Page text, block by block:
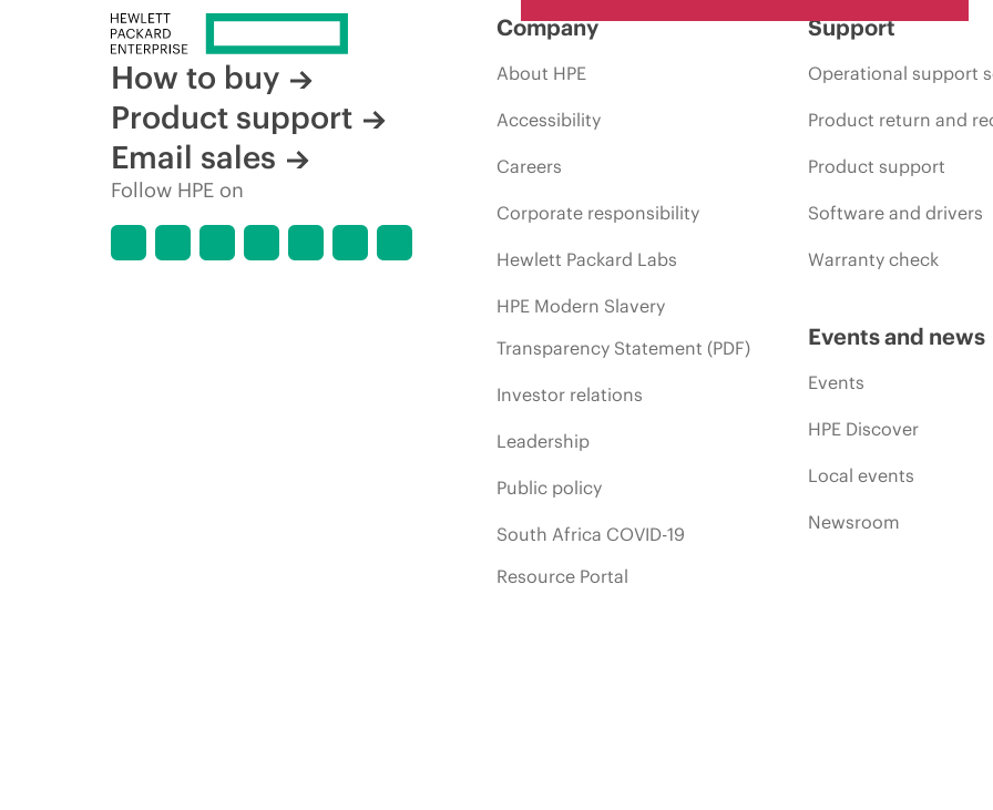
How to buy
Product support
Email sales
Follow HPE on
Company
About HPE
Accessibility
Careers
Corporate responsibility
Hewlett Packard Labs
HPE Modern Slavery
Transparency Statement (PDF)
Investor relations
Leadership
Public policy
South Africa COVID-19
Resource Portal
Support
Operational support
Product return and
Product support
Software and drivers
Warranty check
Events and news
Events
HPE Discover
Local events
Newsroom